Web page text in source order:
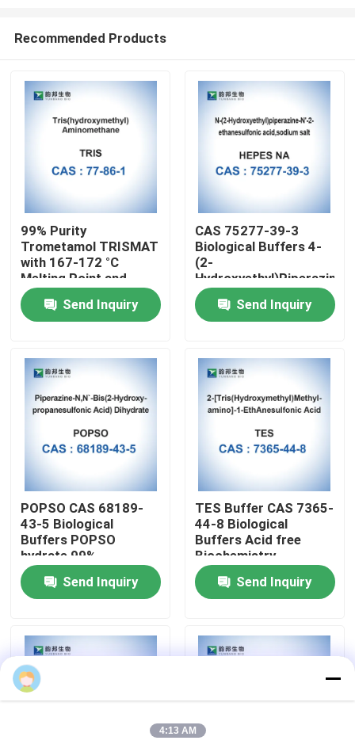
Home
Factory Tour
Quality Control
Contact Us
News
Cases
Biological Buffers
Biochemical Reagents
Recommended Products
99% Purity
Trometamol TRISMAT
with 167-172 °C
Melting Point and
1.3±0.1 g/cm3 Density
for
Medical/Lab/Industrial/Cosmetic
Send Inquiry
CAS 75277-39-3
Biological Buffers 4-
(2-
Hydroxyethyl)Piperazine-
1-Ethanesulfonic Acid
Send Inquiry
POPSO CAS 68189-
43-5 Biological
Buffers POPSO
hydrate 99%
Send Inquiry
TES Buffer CAS 7365-
44-8 Biological
Buffers Acid free
Biochemistry
Send Inquiry
4:13 AM